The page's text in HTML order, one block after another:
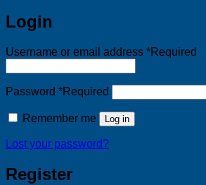
Login
Username or email address *Required
Password *Required
Remember me Log in
Lost your password?
Register